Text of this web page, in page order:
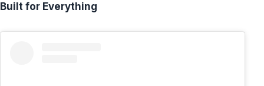
Built for Everything